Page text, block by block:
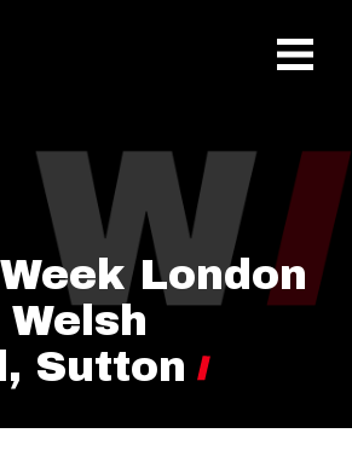
London
Sutton